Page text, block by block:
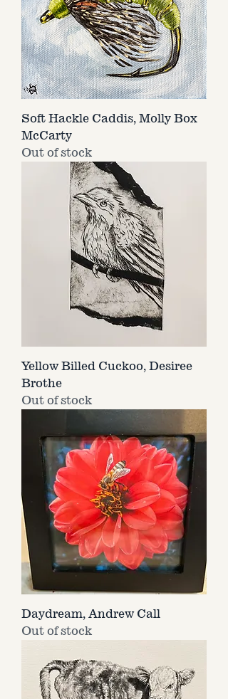
Soft Hackle Caddis, Molly Box
McCarty
Out of stock
Yellow Billed Cuckoo, Desiree
Brothe
Out of stock
Daydream, Andrew Call
Out of stock